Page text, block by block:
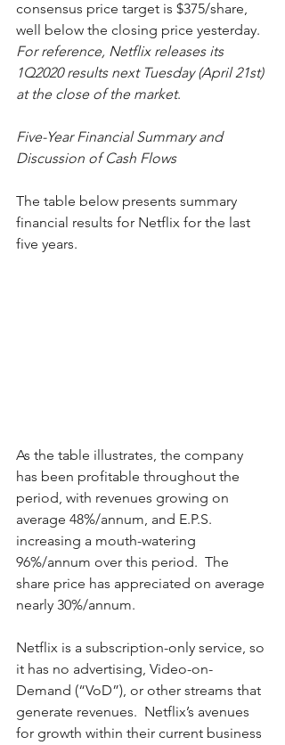
consensus price target is $375/share,
well below the closing price yesterday.
For reference, Netflix releases its
1Q2020 results next Tuesday (April 21st)
at the close of the market.
Five-Year Financial Summary and
Discussion of Cash Flows
The table below presents summary
financial results for Netflix for the last
five years.
As the table illustrates, the company
has been profitable throughout the
period, with revenues growing on
average 48%/annum, and E.P.S.
increasing a mouth-watering
96%/annum over this period.  The
share price has appreciated on average
nearly 30%/annum.
Netflix is a subscription-only service, so
it has no advertising, Video-on-
Demand (“VoD”), or other streams that
generate revenues.  Netflix’s avenues
for growth within their current business